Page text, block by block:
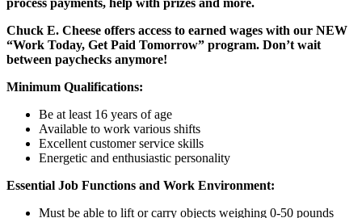
Chuck E. Cheese offers access to earned wages with our NEW
“Work Today, Get Paid Tomorrow” program. Don’t wait
between paychecks anymore!
Minimum Qualifications:
Be at least 16 years of age
Available to work various shifts
Excellent customer service skills
Energetic and enthusiastic personality
Essential Job Functions and Work Environment:
Must be able to lift or carry objects weighing 0-50 pounds